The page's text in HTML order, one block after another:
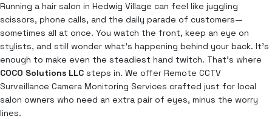
Running a hair salon in Hedwig Village can feel like juggling
scissors, phone calls, and the daily parade of customers—
sometimes all at once. You watch the front, keep an eye on
stylists, and still wonder what’s happening behind your back. It’s
enough to make even the steadiest hand twitch. That’s where
COCO Solutions LLC steps in. We offer Remote CCTV
Surveillance Camera Monitoring Services crafted just for local
salon owners who need an extra pair of eyes, minus the worry
lines.